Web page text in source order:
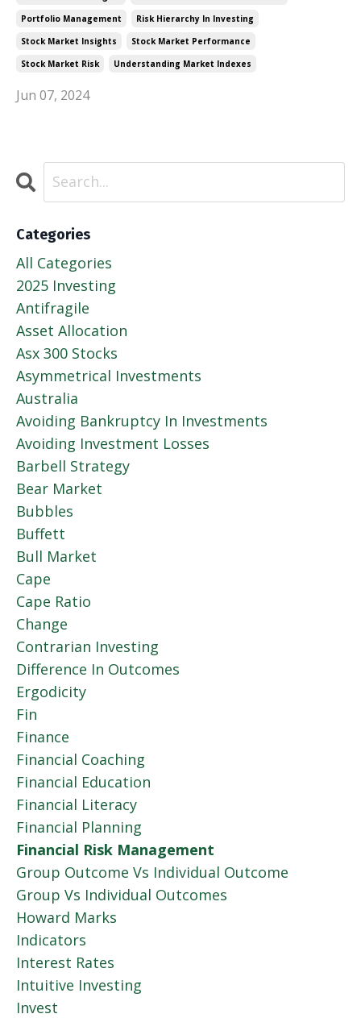
Portfolio Management
Risk Hierarchy In Investing
Stock Market Insights
Stock Market Performance
Stock Market Risk
Understanding Market Indexes
Jun 07, 2024
Categories
All Categories
2025 Investing
Antifragile
Asset Allocation
Asx 300 Stocks
Asymmetrical Investments
Australia
Avoiding Bankruptcy In Investments
Avoiding Investment Losses
Barbell Strategy
Bear Market
Bubbles
Buffett
Bull Market
Cape
Cape Ratio
Change
Contrarian Investing
Difference In Outcomes
Ergodicity
Fin
Finance
Financial Coaching
Financial Education
Financial Literacy
Financial Planning
Financial Risk Management
Group Outcome Vs Individual Outcome
Group Vs Individual Outcomes
Howard Marks
Indicators
Interest Rates
Intuitive Investing
Invest